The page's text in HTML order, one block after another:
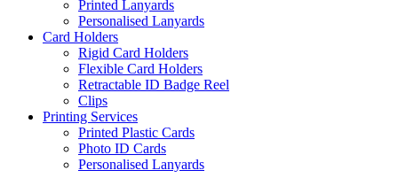
Printed Lanyards
Personalised Lanyards
Card Holders
Rigid Card Holders
Flexible Card Holders
Retractable ID Badge Reel
Clips
Printing Services
Printed Plastic Cards
Photo ID Cards
Personalised Lanyards